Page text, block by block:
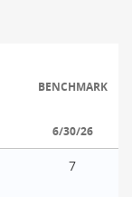
BENCHMARK
6/30/26
7